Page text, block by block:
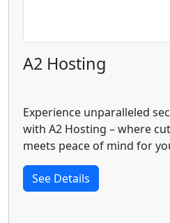
A2 Hosting
Experience unparalleled
with A2 Hosting – where
meets peace of mind for
See Details